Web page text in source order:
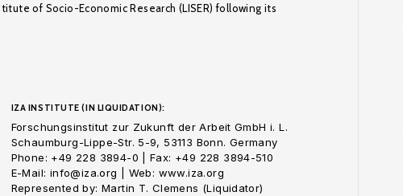
of Socio-Economic Research (LISER) following its
IZA INSTITUTE (IN LIQUIDATION):
Forschungsinstitut zur Zukunft der Arbeit GmbH i. L.
Schaumburg-Lippe-Str. 5-9, 53113 Bonn. Germany
Phone: +49 228 3894-0 | Fax: +49 228 3894-510
E-Mail: info@iza.org | Web: www.iza.org
Represented by: Martin T. Clemens (Liquidator)